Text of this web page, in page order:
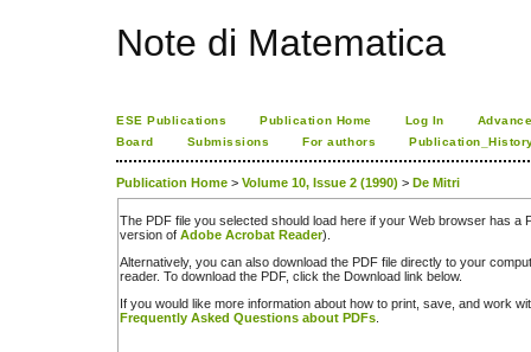
Note di Matematica
ESE Publications Publication Home Log In
Board
Submissions For authors
Publication Home > Volume 10, Issue 2 (1990) > De Mitri
The PDF file you selected should load here if your Web browser has a
version of Adobe Acrobat Reader).
Alternatively, you can also download the PDF file directly to your
reader. To download the PDF, click the Download link below.
If you would like more information about how to print, save, and work
Frequently Asked Questions about PDFs